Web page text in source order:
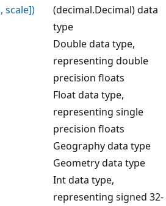
scale])
(decimal.Decimal) data
type
Double data type,
representing double
precision floats
Float data type,
representing single
precision floats
Geography data type
Geometry data type
Int data type,
representing signed 32-